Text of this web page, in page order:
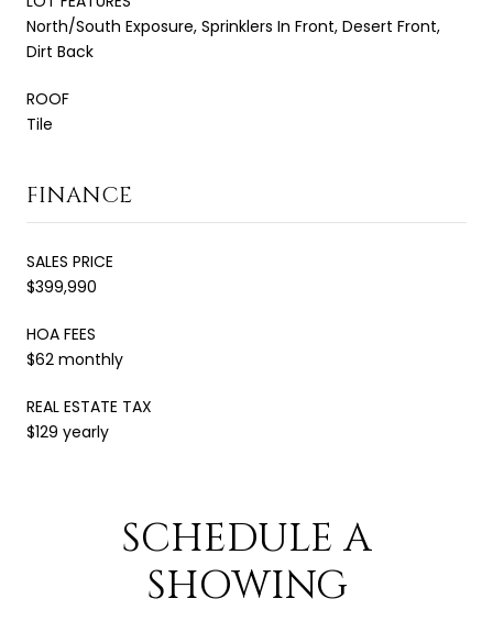
North/South Exposure, Sprinklers In Front, Desert Front,
Dirt Back
ROOF
Tile
FINANCE
SALES PRICE
$399,990
HOA FEES
$62 monthly
REAL ESTATE TAX
$129 yearly
SCHEDULE A
SHOWING